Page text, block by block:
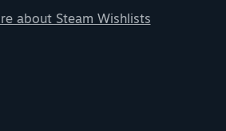
about Steam Wishlists